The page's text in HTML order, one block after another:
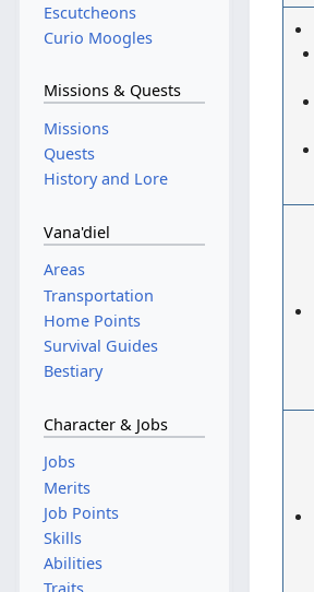
Escutcheons
Curio Moogles
Missions & Quests
Missions
Quests
History and Lore
Vana'diel
Areas
Transportation
Home Points
Survival Guides
Bestiary
Character & Jobs
Jobs
Merits
Job Points
Skills
Abilities